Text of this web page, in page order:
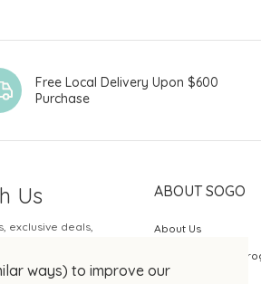
ways) to improve our
Free Local Delivery Upon $600
Purchase
Us
exclusive deals,
ABOUT SOGO
About Us
SOGO Rewards